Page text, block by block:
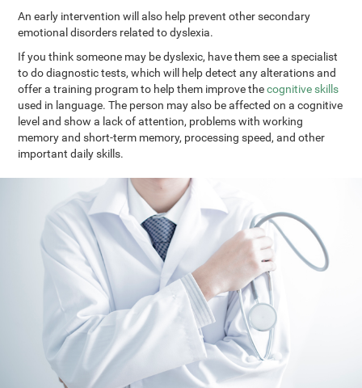
An early intervention will also help prevent other secondary
emotional disorders related to dyslexia.
If you think someone may be dyslexic, have them see a specialist
to do diagnostic tests, which will help detect any alterations and
offer a training program to help them improve thecognitive skills
used in language. The person may also be affected on a cognitive
level and show a lack of attention, problems with working
memory and short-term memory, processing speed, and other
important daily skills.